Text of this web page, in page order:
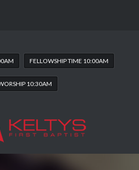
FELLOWSHIP TIME 10:00AM
10:30AM